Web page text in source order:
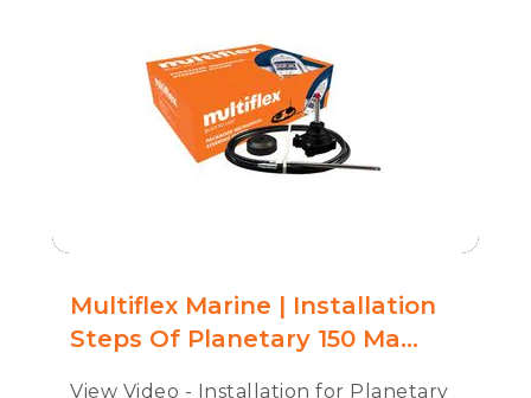
Multiflex Marine | Installation
Steps Of Planetary 150 Ma...
View Video - Installation for Planetary